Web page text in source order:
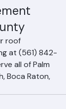
installation
cap, and
with Ranger
roof
at (561) 842-